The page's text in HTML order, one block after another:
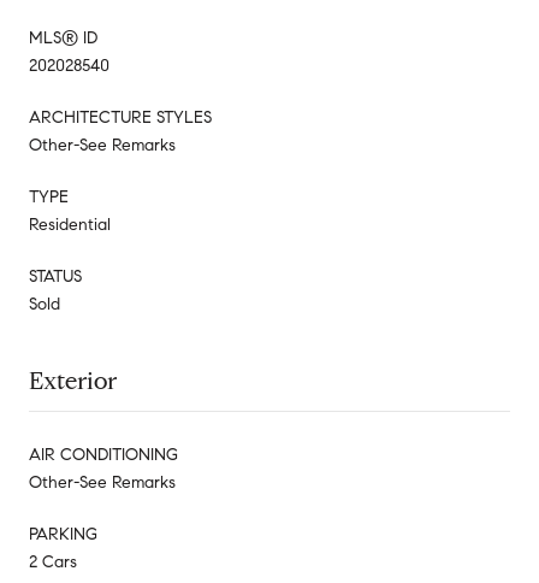
MLS® ID
202028540
ARCHITECTURE STYLES
Other-See Remarks
TYPE
Residential
STATUS
Sold
Exterior
AIR CONDITIONING
Other-See Remarks
PARKING
2 Cars